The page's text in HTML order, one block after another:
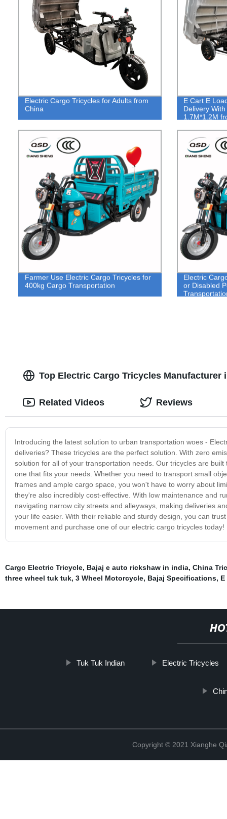
Electric Cargo Tricycles for Adults from
China
E Cart E
Delivery
1.7M*1.2M
Farmer Use Electric Cargo Tricycles for
400kg Cargo Transportation
Electric
or Disabled
Top Electric Cargo Tricycles Manufacturer
Introducing the latest solution to urban transportation woes -
deliveries? These tricycles are the perfect solution. With zero
solution for all of your transportation needs. Our tricycles are
one that fits your needs. Whether you need to transport small
frames and ample cargo space, you won't have to worry about
they're also incredibly cost-effective. With low maintenance and
navigating narrow city streets and alleyways, making deliveries
your life easier. With their reliable and sturdy design, you can
movement and purchase one of our electric cargo tricycles today!
Related Videos Reviews
Cargo Electric Tricycle, Bajaj e auto rickshaw in india, China
three wheel tuk tuk, 3 Wheel Motorcycle, Bajaj Specifications,
Tuk Tuk Indian Electric Tricycles
Copyright © 2021 Xianghe